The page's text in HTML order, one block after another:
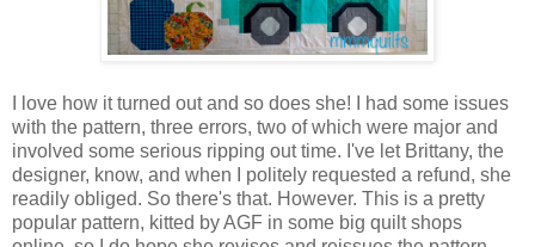
I love how it turned out and so does she! I had some issues
with the pattern, three errors, two of which were major and
involved some serious ripping out time. I've let Brittany, the
designer, know, and when I politely requested a refund, she
readily obliged. So there's that. However. This is a pretty
popular pattern, kitted by AGF in some big quilt shops